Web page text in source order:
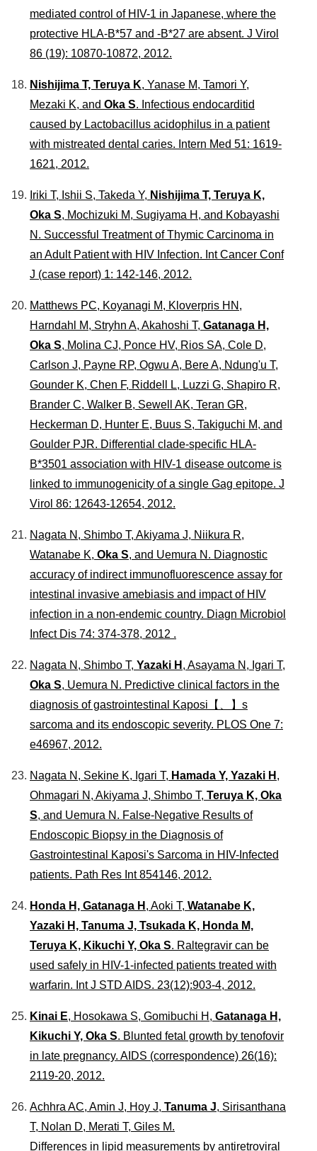
mediated control of HIV-1 in Japanese, where the
protective HLA-B*57 and -B*27 are absent. J Virol
86 (19): 10870-10872, 2012.
Nishijima T, Teruya K, Yanase M, Tamori Y,
Mezaki K, and Oka S. Infectious endocarditid
caused by Lactobacillus acidophilus in a patient
with mistreated dental caries. Intern Med 51: 1619-
1621, 2012.
Iriki T, Ishii S, Takeda Y, Nishijima T, Teruya K,
Oka S, Mochizuki M, Sugiyama H, and Kobayashi
N. Successful Treatment of Thymic Carcinoma in
an Adult Patient with HIV Infection. Int Cancer Conf
J (case report) 1: 142-146, 2012.
Matthews PC, Koyanagi M, Kloverpris HN,
Harndahl M, Stryhn A, Akahoshi T, Gatanaga H,
Oka S, Molina CJ, Ponce HV, Rios SA, Cole D,
Carlson J, Payne RP, Ogwu A, Bere A, Ndung'u T,
Gounder K, Chen F, Riddell L, Luzzi G, Shapiro R,
Brander C, Walker B, Sewell AK, Teran GR,
Heckerman D, Hunter E, Buus S, Takiguchi M, and
Goulder PJR. Differential clade-specific HLA-
B*3501 association with HIV-1 disease outcome is
linked to immunogenicity of a single Gag epitope. J
Virol 86: 12643-12654, 2012.
Nagata N, Shimbo T, Akiyama J, Niikura R,
Watanabe K, Oka S, and Uemura N. Diagnostic
accuracy of indirect immunofluorescence assay for
intestinal invasive amebiasis and impact of HIV
infection in a non-endemic country. Diagn Microbiol
Infect Dis 74: 374-378, 2012 .
Nagata N, Shimbo T, Yazaki H , Asayama N, Igari T,
Oka S, Uemura N. Predictive clinical factors in the
diagnosis of gastrointestinal Kaposi【、】s
sarcoma and its endoscopic severity. PLOS One 7:
e46967, 2012.
Nagata N, Sekine K, Igari T, Hamada Y, Yazaki H ,
Ohmagari N, Akiyama J, Shimbo T, Teruya K, Oka
S, and Uemura N. False-Negative Results of
Endoscopic Biopsy in the Diagnosis of
Gastrointestinal Kaposi's Sarcoma in HIV-Infected
patients. Path Res Int854146, 2012.
Honda H, Gatanaga H , Aoki T, Watanabe K,
Yazaki H, Tanuma J, Tsukada K, Honda M,
Teruya K, Kikuchi Y, Oka S. Raltegravir can be
used safely in HIV-1-infected patients treated with
warfarin. Int J STD AIDS. 23(12):903-4, 2012.
Kinai E, Hosokawa S, Gomibuchi H, Gatanaga H,
Kikuchi Y, Oka S. Blunted fetal growth by tenofovir
in late pregnancy. AIDS (correspondence) 26(16):
2119-20, 2012.
Achhra AC, Amin J, Hoy J, Tanuma J, Sirisanthana
T, Nolan D, Merati T, Giles M.
Differences in lipid measurements by antiretroviral